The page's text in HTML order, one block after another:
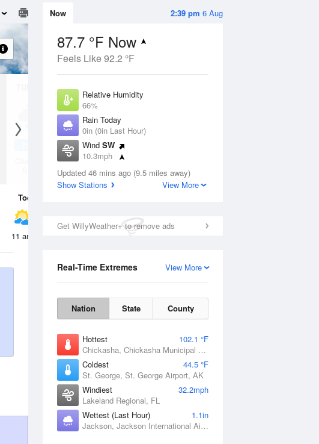
2:39 pm 6 Aug
Now
87.7 °F Now
Feels Like 92.2 °F
Relative Humidity
66%
Rain Today
0in (0in Last Hour)
Wind SW
10.3mph
Dew Point
75.1 °F
Updated 46 mins ago (9.5 miles away)
Show Stations
View More
Get WillyWeather+ to remove ads
View More
Real-Time Extremes
Nation State County
Hottest
102.1 °F
Chickasha, Chickasha Municipal Airport, OK
Coldest
44.5 °F
St. George, St. George Airport, AK
Windiest
32.2mph
Lakeland Regional, FL
Wettest (Last Hour)
1.1in
Jackson, Jackson International Airport, MS
11 Aug
Chance Rain
Today
11 am 2 pm